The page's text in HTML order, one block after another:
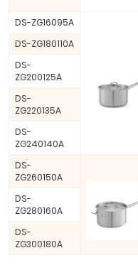
DS-ZG16095A
DS-ZG180110A
DS-
ZG200125A
DS-
ZG220135A
DS-
ZG240140A
DS-
ZG260150A
DS-
ZG280160A
DS-
ZG300180A